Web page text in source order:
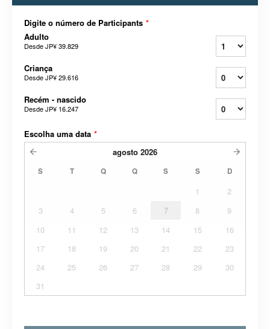
Digite o número de Participants *
Adulto
DesdeJP¥ 39.829
Criança
DesdeJP¥ 29.616
Recém - nascido
DesdeJP¥ 16.247
Escolha uma data *
agosto 2026
S T Q Q S S D
1
2
3
4 5 6 7 8
9
10
11 12 13 14 15
16
17
18 19 20 21 22
23
24
25 26 27 28 29
30
31